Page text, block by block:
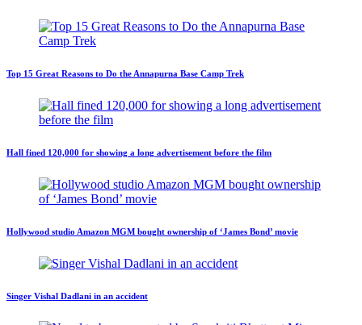
Top 15 Great Reasons to Do the Annapurna Base Camp Trek
Hall fined 120,000 for showing a long advertisement before the film
Hollywood studio Amazon MGM bought ownership of ‘James Bond’ movie
Singer Vishal Dadlani in an accident